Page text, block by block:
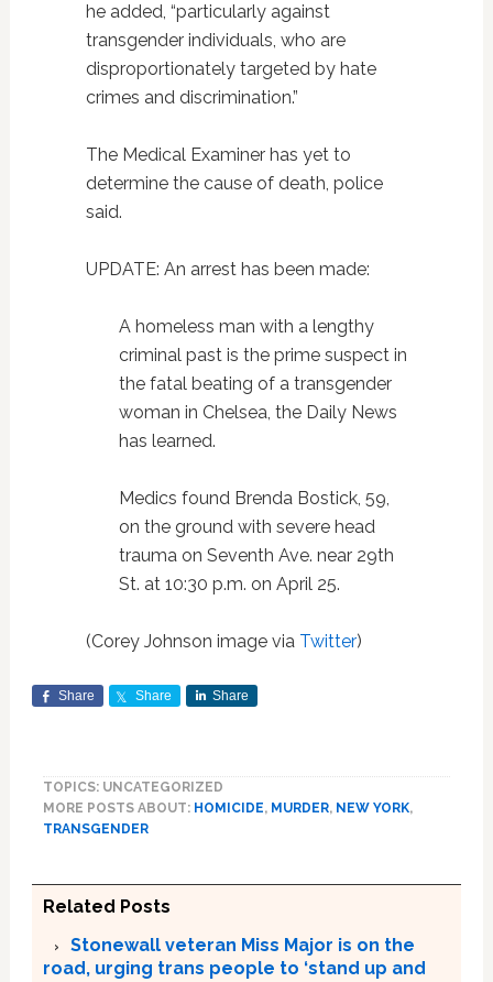
he added, “particularly against
transgender individuals, who are
disproportionately targeted by hate
crimes and discrimination.”
The Medical Examiner has yet to
determine the cause of death, police
said.
UPDATE: An arrest has been made:
A homeless man with a lengthy
criminal past is the prime suspect in
the fatal beating of a transgender
woman in Chelsea, the Daily News
has learned.
Medics found Brenda Bostick, 59,
on the ground with severe head
trauma on Seventh Ave. near 29th
St. at 10:30 p.m. on April 25.
(Corey Johnson image via Twitter)
Share Share Share
TOPICS: UNCATEGORIZED
MORE POSTS ABOUT: HOMICIDE, MURDER, NEW YORK,
TRANSGENDER
Related Posts
Stonewall veteran Miss Major is on the
road, urging trans people to ‘stand up and